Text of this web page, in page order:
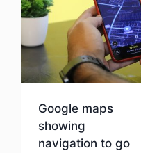
Google maps
showing
navigation to go